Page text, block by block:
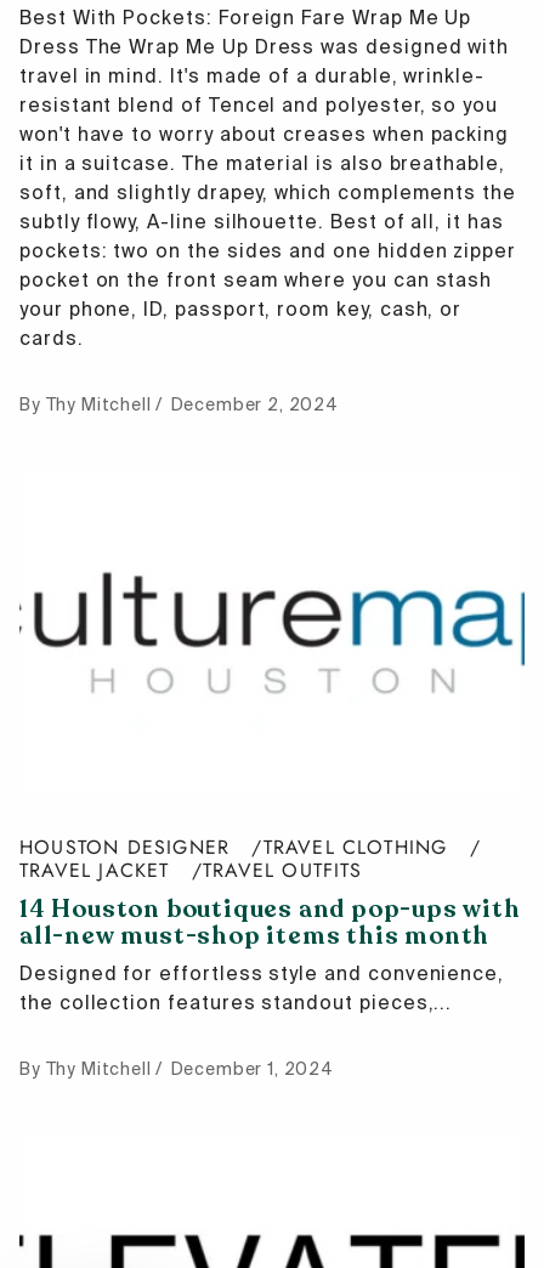
Best With Pockets: Foreign Fare Wrap Me Up
Dress The Wrap Me Up Dress was designed with
travel in mind. It's made of a durable, wrinkle-
resistant blend of Tencel and polyester, so you
won't have to worry about creases when packing
it in a suitcase. The material is also breathable,
soft, and slightly drapey, which complements the
subtly flowy, A-line silhouette. Best of all, it has
pockets: two on the sides and one hidden zipper
pocket on the front seam where you can stash
your phone, ID, passport, room key, cash, or
cards.
By Thy Mitchell December 2, 2024
HOUSTON DESIGNER
TRAVEL CLOTHING
TRAVEL JACKET
TRAVEL OUTFITS
14 Houston boutiques and pop-ups with
all-new must-shop items this month
Designed for effortless style and convenience,
the collection features standout pieces,...
By Thy Mitchell December 1, 2024